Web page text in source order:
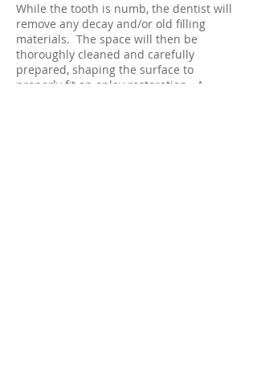
While the tooth is numb, the dentist will
remove any decay and/or old filling
materials. The space will then be
thoroughly cleaned and carefully
prepared, shaping the surface to
properly fit an onlay restoration. A